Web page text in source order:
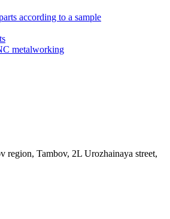
according to a sample
metalworking
region, Tambov, 2L Urozhainaya street,